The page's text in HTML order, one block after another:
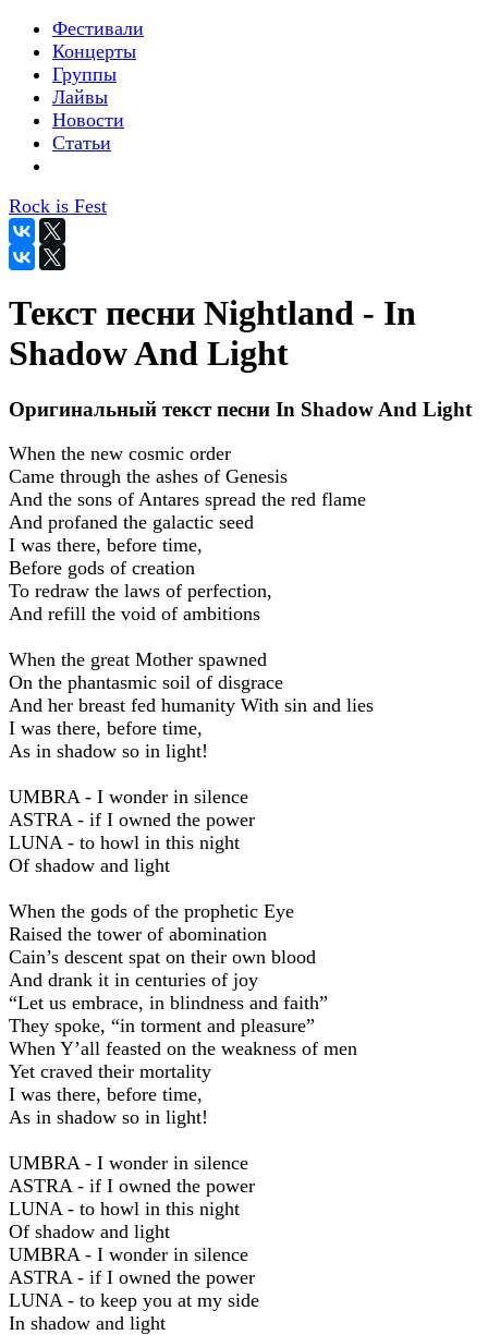
Фестивали
Концерты
Группы
Лайвы
Новости
Статьи
Rock is Fest
Текст песни Nightland - In
Shadow And Light
Оригинальный текст песни In Shadow And Light
When the new cosmic order
Came through the ashes of Genesis
And the sons of Antares spread the red flame
And profaned the galactic seed
I was there, before time,
Before gods of creation
To redraw the laws of perfection,
And refill the void of ambitions
When the great Mother spawned
On the phantasmic soil of disgrace
And her breast fed humanity With sin and lies
I was there, before time,
As in shadow so in light!
UMBRA - I wonder in silence
ASTRA - if I owned the power
LUNA - to howl in this night
Of shadow and light
When the gods of the prophetic Eye
Raised the tower of abomination
Cain’s descent spat on their own blood
And drank it in centuries of joy
“Let us embrace, in blindness and faith”
They spoke, “in torment and pleasure”
When Y’all feasted on the weakness of men
Yet craved their mortality
I was there, before time,
As in shadow so in light!
UMBRA - I wonder in silence
ASTRA - if I owned the power
LUNA - to howl in this night
Of shadow and light
UMBRA - I wonder in silence
ASTRA - if I owned the power
LUNA - to keep you at my side
In shadow and light